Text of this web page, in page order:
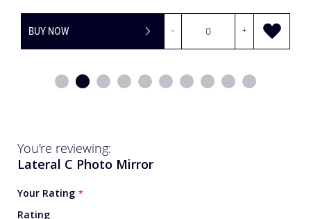
BUY NOW
You're reviewing:
Lateral C Photo Mirror
Your Rating